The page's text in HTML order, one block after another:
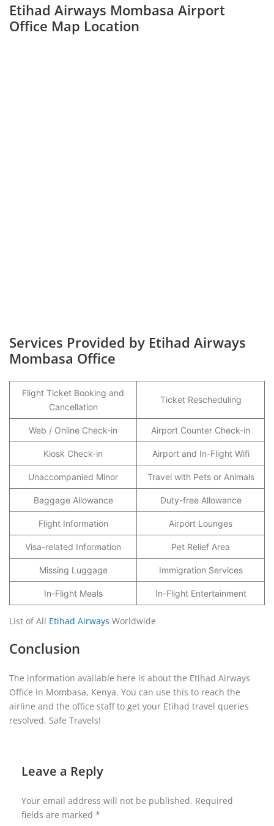
Etihad Airways Mombasa Airport
Office Map Location
Services Provided by Etihad Airways
Mombasa Office
Flight Ticket Booking and
Cancellation
Ticket Rescheduling
Web / Online Check-in Airport Counter Check-in
Kiosk Check-in Airport and In-Flight Wifi
Unaccompanied Minor Travel with Pets or Animals
Baggage Allowance Duty-free Allowance
Flight Information Airport Lounges
Visa-related Information Pet Relief Area
Missing Luggage Immigration Services
In-Flight Meals In-Flight Entertainment
List of All Etihad Airways Worldwide
Conclusion
The information available here is about the Etihad Airways
Office in Mombasa, Kenya. You can use this to reach the
airline and the office staff to get your Etihad travel queries
resolved. Safe Travels!
Leave a Reply
Your email address will not be published. Required
fields are marked *